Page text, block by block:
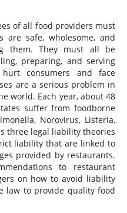
of all food providers must
safe, wholesome, and
them. They must all be
preparing, and serving
consumers and face
are a serious problem in
world. Each year, about 48
suffer from foodborne
Norovirus, Listeria,
three legal liability theories
liability that are linked to
provided by restaurants.
to restaurant
on how to avoid liability
law to provide quality food